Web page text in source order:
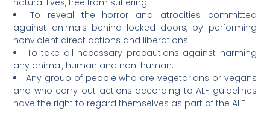
To reveal the horror and atrocities committed
against animals behind locked doors, by performing
nonviolent direct actions and liberations
To take all necessary precautions against harming
any animal, human and non-human.
Any group of people who are vegetarians or vegans
and who carry out actions according to ALF guidelines
have the right to regard themselves as part of the ALF.